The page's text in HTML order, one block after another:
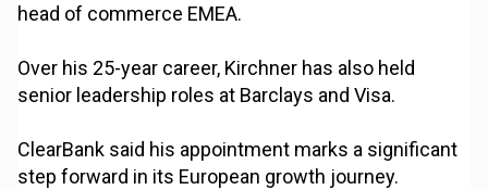
head of commerce EMEA.
Over his 25-year career, Kirchner has also held
senior leadership roles at Barclays and Visa.
ClearBank said his appointment marks a significant
step forward in its European growth journey.